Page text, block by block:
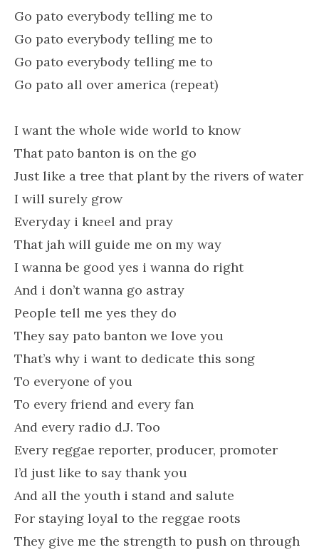
Go pato everybody telling me to
Go pato everybody telling me to
Go pato everybody telling me to
Go pato all over america (repeat)
I want the whole wide world to know
That pato banton is on the go
Just like a tree that plant by the rivers of water
I will surely grow
Everyday i kneel and pray
That jah will guide me on my way
I wanna be good yes i wanna do right
And i don’t wanna go astray
People tell me yes they do
They say pato banton we love you
That’s why i want to dedicate this song
To everyone of you
To every friend and every fan
And every radio d.J. Too
Every reggae reporter, producer, promoter
I’d just like to say thank you
And all the youth i stand and salute
For staying loyal to the reggae roots
They give me the strength to push on through